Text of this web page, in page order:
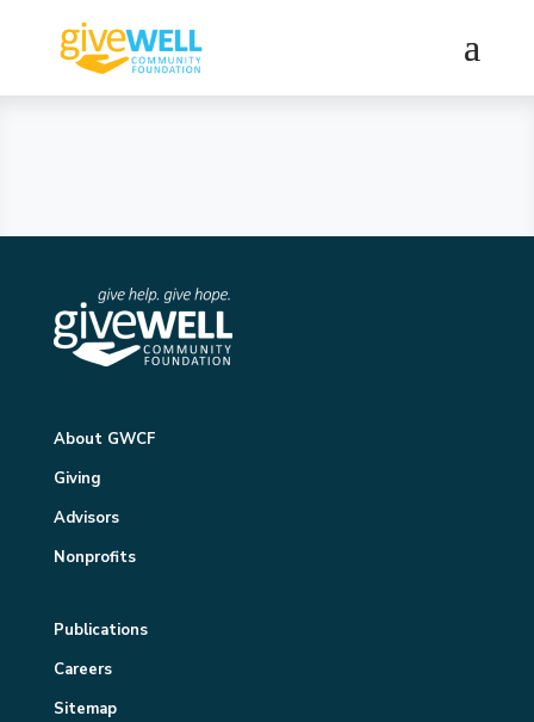
About GWCF
Giving
Advisors
Nonprofits
Publications
Careers
Sitemap